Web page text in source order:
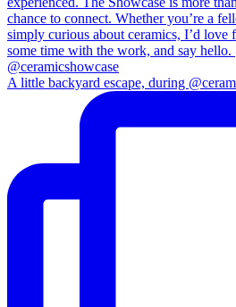
A little backyard escape, during